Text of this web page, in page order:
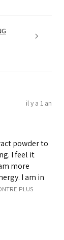
il y a 1 an
powder to
I feel it
more
I am in
PLUS